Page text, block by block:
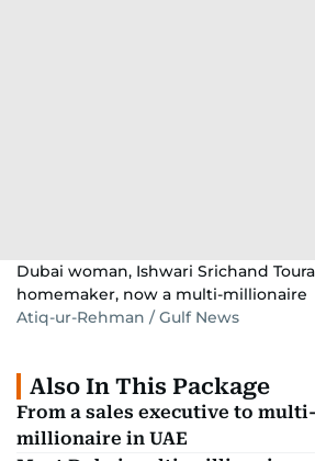
Dubai woman, Ishwari Srichand
homemaker, now a multi-millionaire
Atiq-ur-Rehman / Gulf News
Also In This Package
From a sales executive to multi-
millionaire in UAE